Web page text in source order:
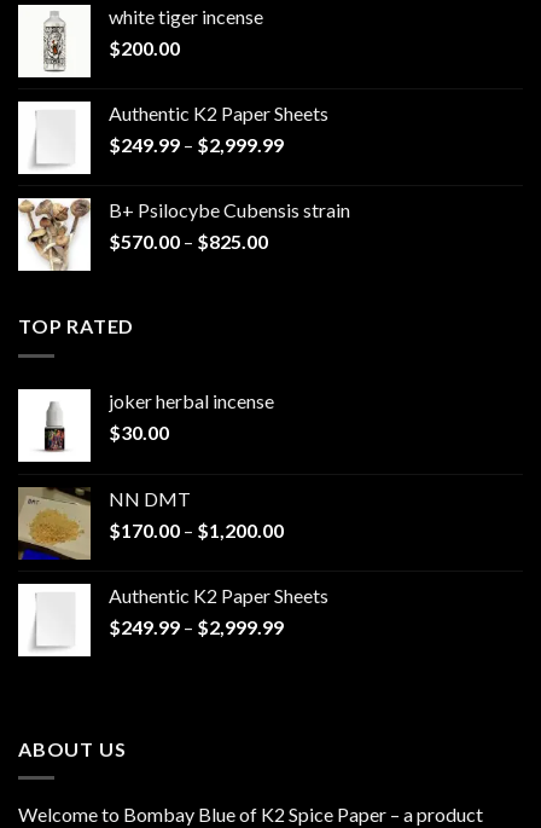
white tiger incense​
$200.00
Authentic K2 Paper Sheets
$249.99 – $2,999.99Price
through
B+ Psilocybe Cubensis strain
$570.00 – $825.00Price
TOP RATED
joker herbal incense​
$30.00
NN DMT
$170.00 – $1,200.00Price
through
$1,200.00
Authentic K2 Paper Sheets
$249.99 – $2,999.99Price
ABOUT US
Welcome to Bombay Blue of K2 Spice Paper – a product